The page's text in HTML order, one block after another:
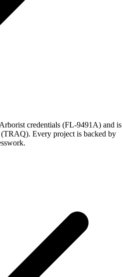
credentials (FL-9491A) and is
Every project is backed by